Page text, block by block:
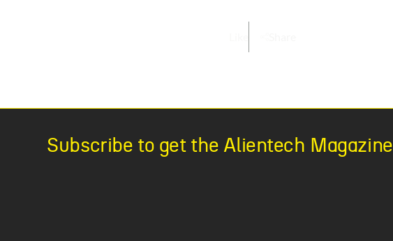
Subscribe to get the Alientech Magazine